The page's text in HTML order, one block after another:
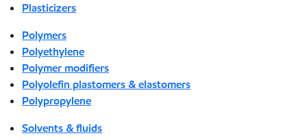
Plasticizers
Polymers
Polyethylene
Polymer modifiers
Polyolefin plastomers & elastomers
Polypropylene
Solvents & fluids